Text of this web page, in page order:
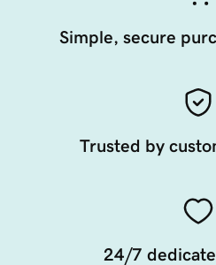
Simple, secure
Trusted by
24/7